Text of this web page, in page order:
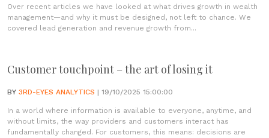
Over recent articles we have looked at what drives growth in wealth
management—and why it must be designed, not left to chance. We
covered lead generation and revenue growth from...
Customer touchpoint – the art of losing it
BY 3RD-EYES ANALYTICS | 19/10/2025 15:00:00
In a world where information is available to everyone, anytime, and
without limits, the way providers and customers interact has
fundamentally changed. For customers, this means: decisions are